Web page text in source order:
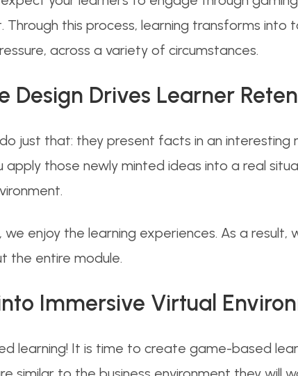
this process, learning transforms into
across a variety of circumstances.
Design Drives Learner
just that: they present facts in an interesting
apply those newly minted ideas into a real
we enjoy the learning experiences. As a
the entire module.
Immersive Virtual
learning! It is time to create game-based